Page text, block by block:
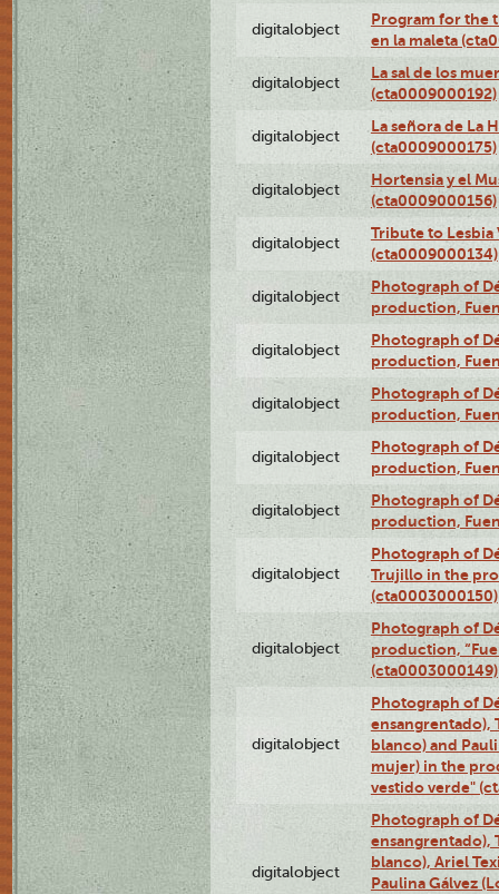
digitalobject
Program for the
en la maleta
digitalobject
La sal de los
(cta0009000192)
digitalobject
La señora de La
(cta0009000175)
digitalobject
Hortensia y el
(cta0009000156)
digitalobject
Tribute to Lesbia
(cta0009000134)
digitalobject
Photograph of
production,
digitalobject
Photograph of
production,
digitalobject
Photograph of
production,
digitalobject
Photograph of
production,
digitalobject
Photograph of
production,
digitalobject
Photograph of
Trujillo in the
(cta0003000150)
digitalobject
Photograph of
production,
(cta0003000149)
digitalobject
Photograph of
ensangrentado),
blanco) and
mujer) in the
vestido verde"
digitalobject
Photograph of
ensangrentado),
blanco), Ariel
Paulina Gálvez